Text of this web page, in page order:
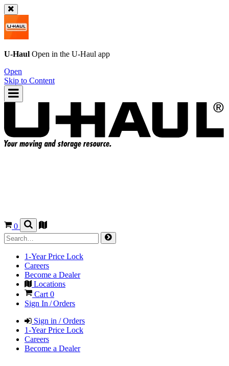
U-Haul Open in the U-Haul app
Open
Skip to Content
0
1-Year Price Lock
Careers
Become a Dealer
Locations
Cart 0
Sign In / Orders
Sign in / Orders
1-Year Price Lock
Careers
Become a Dealer